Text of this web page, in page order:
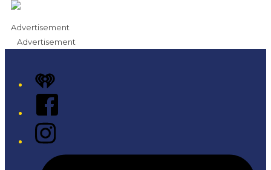
Advertisement
Advertisement
iHeart
Facebook
Instagram
Tiktok